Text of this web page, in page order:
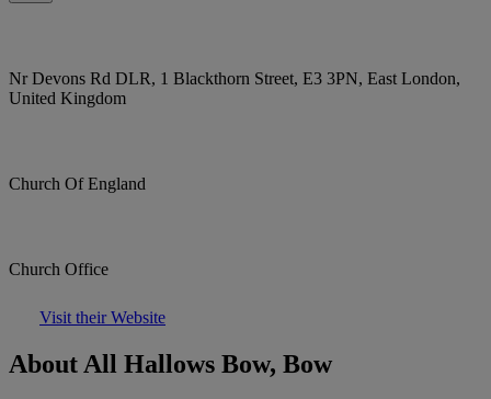
Nr Devons Rd DLR, 1 Blackthorn Street, E3 3PN, East London,
United Kingdom
Church Of England
Church Office
Visit their Website
About All Hallows Bow, Bow